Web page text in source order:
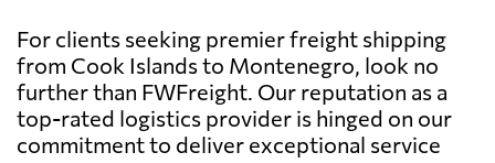
For clients seeking premier freight shipping
from Cook Islands to Montenegro, look no
further than FWFreight. Our reputation as a
top-rated logistics provider is hinged on our
commitment to deliver exceptional service